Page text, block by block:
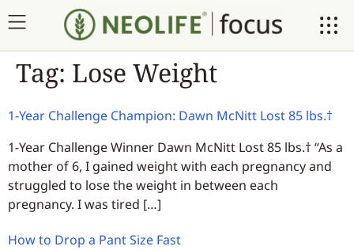
Tag: Lose Weight
1-Year Challenge Champion: Dawn McNitt Lost 85 lbs.†
1-Year Challenge Winner Dawn McNitt Lost 85 lbs.† “As a
mother of 6, I gained weight with each pregnancy and
struggled to lose the weight in between each
pregnancy. I was tired […]
How to Drop a Pant Size Fast